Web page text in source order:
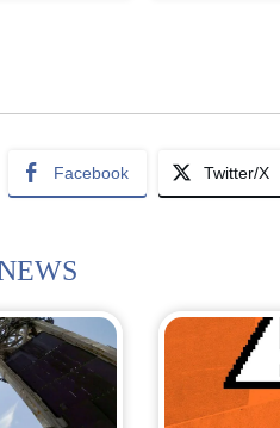
Facebook Twitter/X